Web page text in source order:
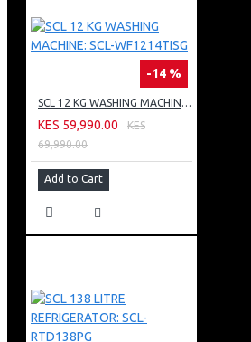
-14 %
SCL 12 KG WASHING MACHINE: SCL-WF1214TISG
KES 59,990.00
KES
69,990.00
Add to Cart